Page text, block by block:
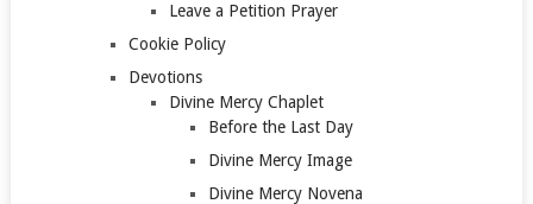
Leave a Petition Prayer
Cookie Policy
Devotions
Divine Mercy Chaplet
Before the Last Day
Divine Mercy Image
Divine Mercy Novena